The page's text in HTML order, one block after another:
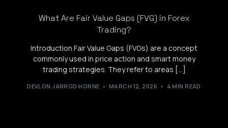
What Are Fair Value Gaps (FVG) in Forex
Trading?
Introduction Fair Value Gaps (FVGs) are a concept
commonly used in price action and smart money
trading strategies. They refer to areas […]
DEVLON JARROD HORNE MARCH 12, 2026 4 MIN READ